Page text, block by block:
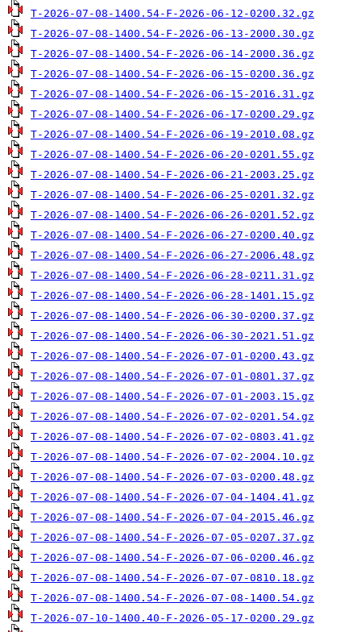
T-2026-07-08-1400.54-F-2026-06-12-0200.32.gz
T-2026-07-08-1400.54-F-2026-06-13-2000.30.gz
T-2026-07-08-1400.54-F-2026-06-14-2000.36.gz
T-2026-07-08-1400.54-F-2026-06-15-0200.36.gz
T-2026-07-08-1400.54-F-2026-06-15-2016.31.gz
T-2026-07-08-1400.54-F-2026-06-17-0200.29.gz
T-2026-07-08-1400.54-F-2026-06-19-2010.08.gz
T-2026-07-08-1400.54-F-2026-06-20-0201.55.gz
T-2026-07-08-1400.54-F-2026-06-21-2003.25.gz
T-2026-07-08-1400.54-F-2026-06-25-0201.32.gz
T-2026-07-08-1400.54-F-2026-06-26-0201.52.gz
T-2026-07-08-1400.54-F-2026-06-27-0200.40.gz
T-2026-07-08-1400.54-F-2026-06-27-2006.48.gz
T-2026-07-08-1400.54-F-2026-06-28-0211.31.gz
T-2026-07-08-1400.54-F-2026-06-28-1401.15.gz
T-2026-07-08-1400.54-F-2026-06-30-0200.37.gz
T-2026-07-08-1400.54-F-2026-06-30-2021.51.gz
T-2026-07-08-1400.54-F-2026-07-01-0200.43.gz
T-2026-07-08-1400.54-F-2026-07-01-0801.37.gz
T-2026-07-08-1400.54-F-2026-07-01-2003.15.gz
T-2026-07-08-1400.54-F-2026-07-02-0201.54.gz
T-2026-07-08-1400.54-F-2026-07-02-0803.41.gz
T-2026-07-08-1400.54-F-2026-07-02-2004.10.gz
T-2026-07-08-1400.54-F-2026-07-03-0200.48.gz
T-2026-07-08-1400.54-F-2026-07-04-1404.41.gz
T-2026-07-08-1400.54-F-2026-07-04-2015.46.gz
T-2026-07-08-1400.54-F-2026-07-05-0207.37.gz
T-2026-07-08-1400.54-F-2026-07-06-0200.46.gz
T-2026-07-08-1400.54-F-2026-07-07-0810.18.gz
T-2026-07-08-1400.54-F-2026-07-08-1400.54.gz
T-2026-07-10-1400.40-F-2026-05-17-0200.29.gz